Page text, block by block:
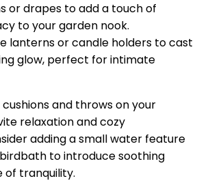
or drapes to add a touch of
to your garden nook.
lanterns or candle holders to cast
glow, perfect for intimate
and throws on your
relaxation and cozy
adding a small water feature
to introduce soothing
of tranquility.